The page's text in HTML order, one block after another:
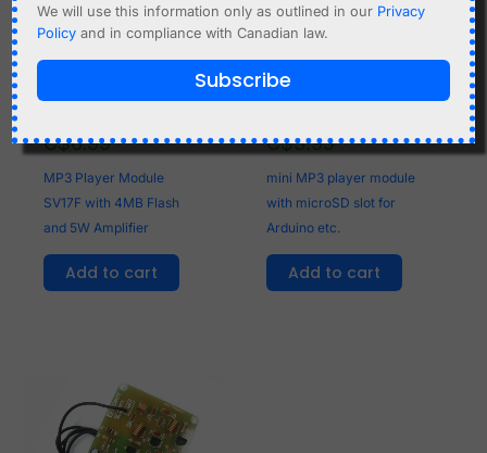
C$6.99
MP3 Player Module
SV17F with 4MB Flash
and 5W Amplifier
Add to cart
C$3.95
mini MP3 player module
with microSD slot for
Arduino etc.
Add to cart
We will use this information only as outlined in our Privacy
Policy and in compliance with Canadian law.
Subscribe